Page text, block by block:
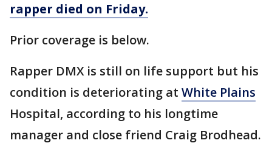
rapper died on Friday.
Prior coverage is below.
Rapper DMX is still on life support but his
condition is deteriorating at White Plains
Hospital, according to his longtime
manager and close friend Craig Brodhead.